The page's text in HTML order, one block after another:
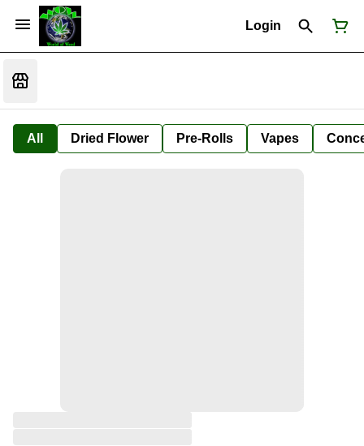
Login
All Dried Flower Pre-Rolls Vapes